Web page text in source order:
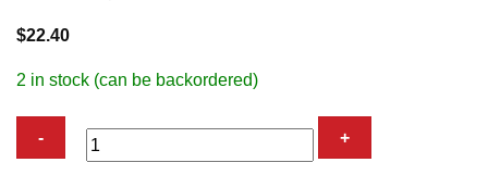
$22.40
2 in stock (can be backordered)